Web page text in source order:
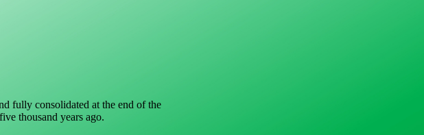
fully consolidated at the end of the
thousand years ago.